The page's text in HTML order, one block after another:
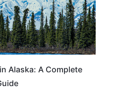
Alaska: A Complete